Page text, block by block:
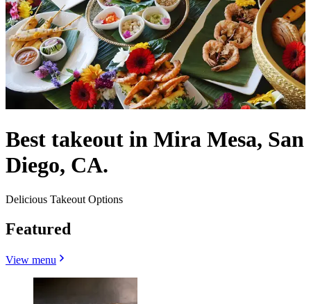
Best takeout in Mira Mesa, San
Diego, CA.
Delicious Takeout Options
Featured
View menu